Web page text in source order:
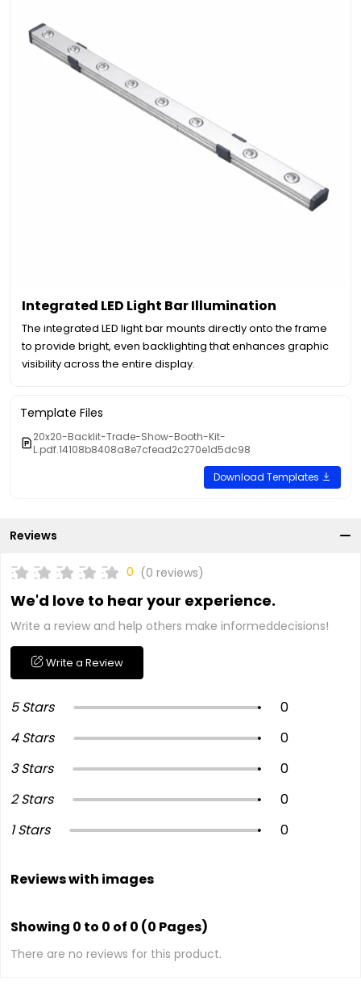
Integrated LED Light Bar Illumination
The integrated LED light bar mounts directly onto the frame
to provide bright, even backlighting that enhances graphic
visibility across the entire display.
Template Files
20x20-Backlit-Trade-Show-Booth-Kit-
L.pdf.14108b8408a8e7cfead2c270e1d5dc98
Download Templates
Reviews
0 (0 reviews)
We'd love to hear your experience.
Write a review and help others make informeddecisions!
Write a Review
5 Stars
0
4 Stars
0
3 Stars
0
2 Stars
0
1 Stars
0
Reviews with images
Showing 0 to 0 of 0 (0 Pages)
There are no reviews for this product.